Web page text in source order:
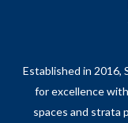
Established in 2016,
for excellence
spaces and strata